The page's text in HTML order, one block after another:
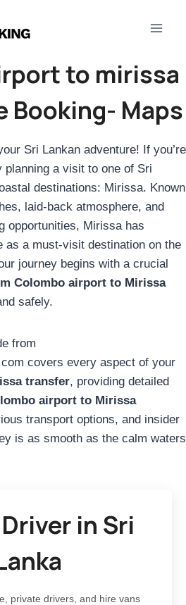
to mirissa
Booking- Maps
Sri Lankan adventure! If you’re
planning a visit to one of Sri
destinations: Mirissa. Known
laid-back atmosphere, and
opportunities, Mirissa has
as a must-visit destination on the
journey begins with a crucial
Colombo airport to Mirissa
safely.
from
covers every aspect of your
transfer, providing detailed
airport to Mirissa
transport options, and insider
is as smooth as the calm waters
in Sri
private drivers, and hire vans